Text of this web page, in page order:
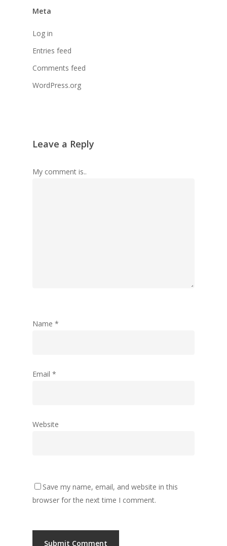
Meta
Log in
Entries feed
Comments feed
WordPress.org
Leave a Reply
My comment is..
Name *
Email *
Website
Save my name, email, and website in this
browser for the next time I comment.